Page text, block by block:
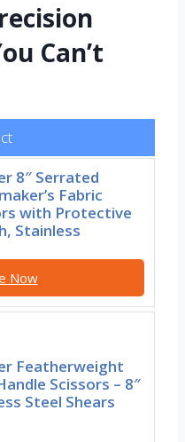
Can’t
8″ Serrated
Fabric
with Protective
Stainless
Now
Featherweight
Scissors – 8″
Steel Shears